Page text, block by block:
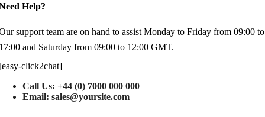
Help?
support team are on hand to assist Monday to Friday from 09:00 to
and Saturday from 09:00 to 12:00 GMT.
click2chat]
Call Us: +44 (0) 7000 000 000
Email: sales@yoursite.com